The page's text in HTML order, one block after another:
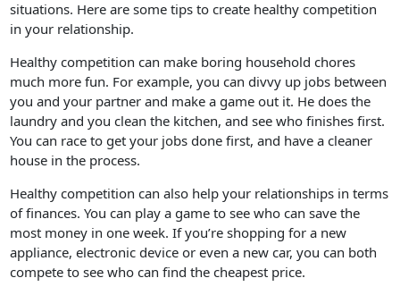
situations. Here are some tips to create healthy competition
in your relationship.
Healthy competition can make boring household chores
much more fun. For example, you can divvy up jobs between
you and your partner and make a game out it. He does the
laundry and you clean the kitchen, and see who finishes first.
You can race to get your jobs done first, and have a cleaner
house in the process.
Healthy competition can also help your relationships in terms
of finances. You can play a game to see who can save the
most money in one week. If you’re shopping for a new
appliance, electronic device or even a new car, you can both
compete to see who can find the cheapest price.